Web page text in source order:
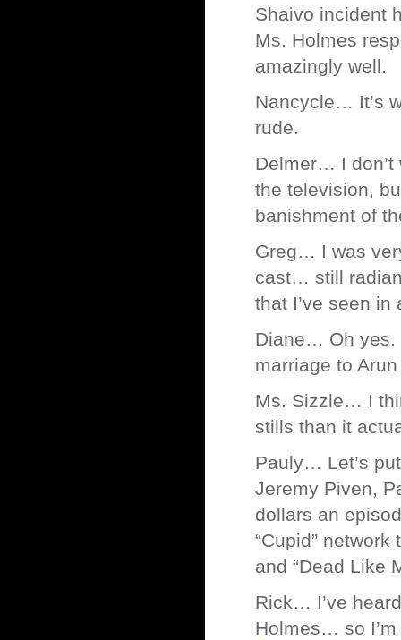
Shaivo incident
Ms. Holmes
amazingly well.
Nancycle… It’s
rude.
Delmer… I don’t
the television,
banishment of
Greg… I was
cast… still
that I’ve seen in
Diane… Oh yes.
marriage to
Ms. Sizzle… I
stills than it
Pauly… Let’s
Jeremy Piven,
dollars an
“Cupid”
and “Dead Like
Rick… I’ve
Holmes… so